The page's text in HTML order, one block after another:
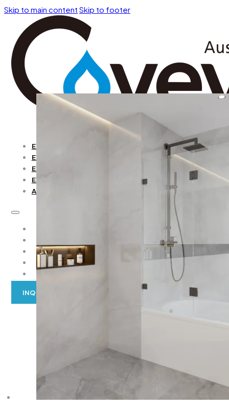
Skip to main content Skip to footer
EXPLORE BY COLLECTION
EXPLORE BY OPEN WAY
EXPLORE BY SHAPE
EXPLORE BY COLOR
ACCESSORIES
EXPLORE BY SHAPE
EXPLORE BY COLOR
INQUIRY